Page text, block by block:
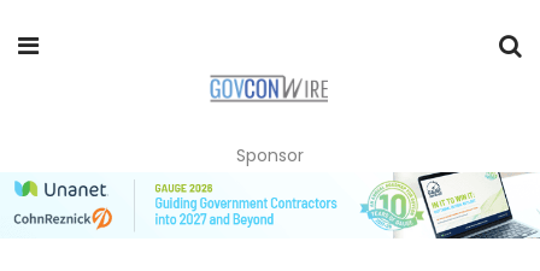
Sponsor